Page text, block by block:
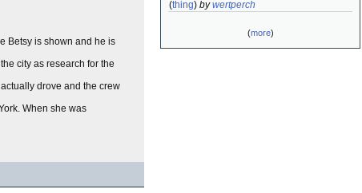
Betsy is shown and he is
city as research for the
drove and the crew
When she was
(thing) bywertperch
(more)